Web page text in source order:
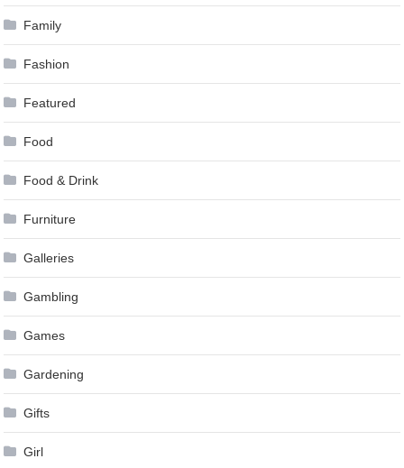
Family
Fashion
Featured
Food
Food & Drink
Furniture
Galleries
Gambling
Games
Gardening
Gifts
Girl